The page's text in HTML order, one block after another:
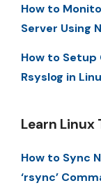
How to
Server Using
How to Setup
Rsyslog in
Learn Linux
How to Sync
‘rsync’